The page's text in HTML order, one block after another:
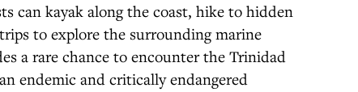
can kayak along the coast, hike to hidden
to explore the surrounding marine
a rare chance to encounter the Trinidad
endemic and critically endangered